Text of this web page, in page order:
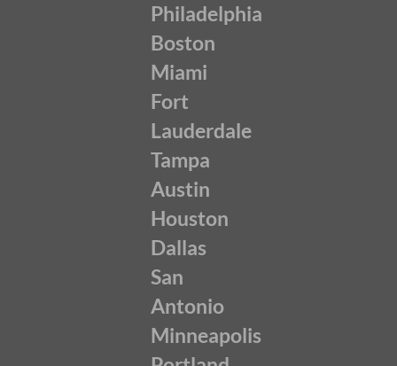
Philadelphia
Boston
Miami
Fort
Lauderdale
Tampa
Austin
Houston
Dallas
San
Antonio
Minneapolis